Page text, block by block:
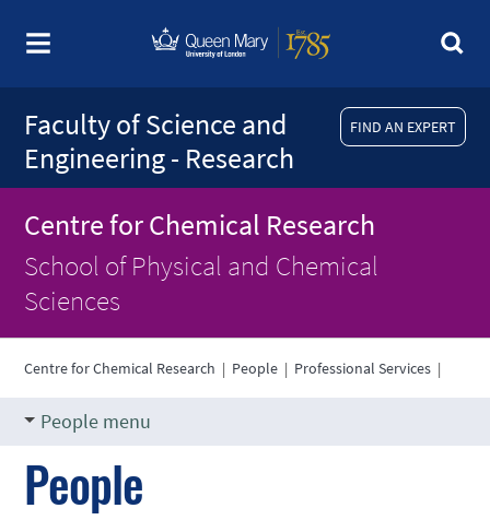
FIND AN EXPERT
Faculty of Science and
Engineering - Research
Centre for Chemical Research
School of Physical and Chemical
Sciences
Centre for Chemical Research | People | Professional Services |
People menu
People